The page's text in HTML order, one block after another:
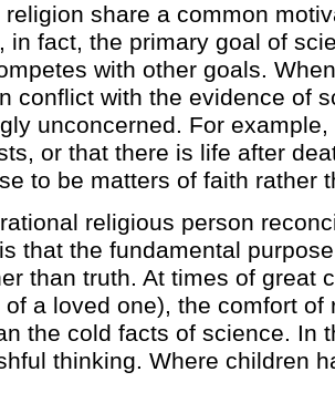
share a common
in fact, the primary goal of
with other goals.
conflict with the evidence of
unconcerned. For
or that there is life after
to be matters of faith rather
religious person
that the fundamental
than truth. At times of great
a loved one), the comfort of
the cold facts of science. In
thinking. Where children